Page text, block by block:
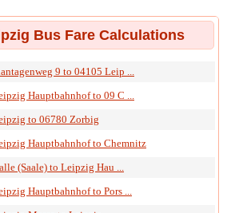
Bus Fare Calculations
9 to 04105 Leip ...
Hauptbahnhof to 09 C ...
to 06780 Zorbig
Hauptbahnhof to Chemnitz
(Saale) to Leipzig Hau ...
Hauptbahnhof to Pors ...